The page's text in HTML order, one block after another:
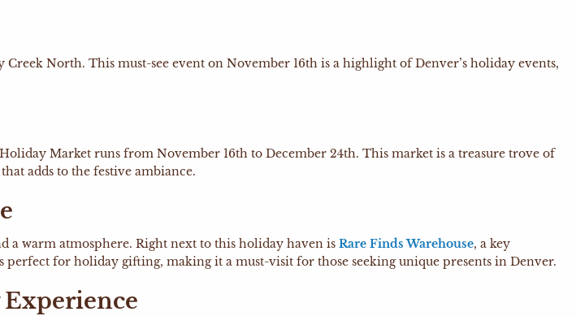
North. This must-see event on November 16th is a highlight of Denver’s holiday events,
Market runs from November 16th to December 24th. This market is a treasure trove of
adds to the festive ambiance.
a warm atmosphere. Right next to this holiday haven is Rare Finds Warehouse, a key
for holiday gifting, making it a must-visit for those seeking unique presents in Denver.